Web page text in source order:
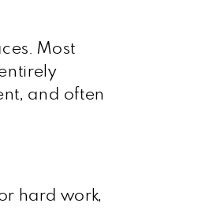
Most
and often
hard work,